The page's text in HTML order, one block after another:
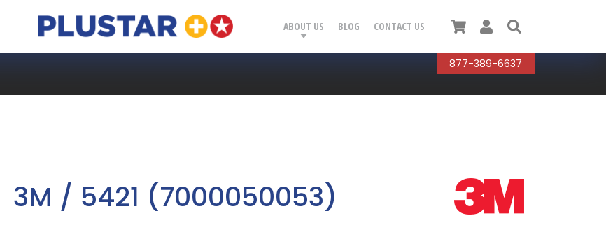
Plustar ABOUT US BLOG CONTACT US
877-389-6637
CartUser
3M / 5421 (7000050053)